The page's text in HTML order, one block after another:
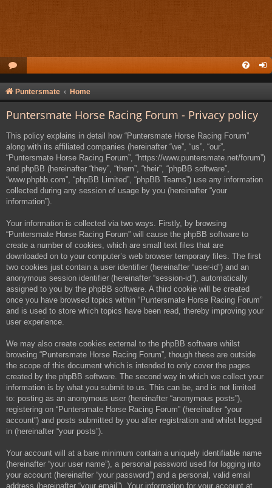
Puntersmate Home
Puntersmate Horse Racing Forum - Privacy policy
This policy explains in detail how “Puntersmate Horse Racing Forum”
along with its affiliated companies (hereinafter “we”, “us”, “our”,
“Puntersmate Horse Racing Forum”, “https://www.puntersmate.net/forum”)
and phpBB (hereinafter “they”, “them”, “their”, “phpBB software”,
“www.phpbb.com”, “phpBB Limited”, “phpBB Teams”) use any information
collected during any session of usage by you (hereinafter “your
information”).
Your information is collected via two ways. Firstly, by browsing
“Puntersmate Horse Racing Forum” will cause the phpBB software to
create a number of cookies, which are small text files that are
downloaded on to your computer’s web browser temporary files. The first
two cookies just contain a user identifier (hereinafter “user-id”) and an
anonymous session identifier (hereinafter “session-id”), automatically
assigned to you by the phpBB software. A third cookie will be created
once you have browsed topics within “Puntersmate Horse Racing Forum”
and is used to store which topics have been read, thereby improving your
user experience.
We may also create cookies external to the phpBB software whilst
browsing “Puntersmate Horse Racing Forum”, though these are outside
the scope of this document which is intended to only cover the pages
created by the phpBB software. The second way in which we collect your
information is by what you submit to us. This can be, and is not limited
to: posting as an anonymous user (hereinafter “anonymous posts”),
registering on “Puntersmate Horse Racing Forum” (hereinafter “your
account”) and posts submitted by you after registration and whilst logged
in (hereinafter “your posts”).
Your account will at a bare minimum contain a uniquely identifiable name
(hereinafter “your user name”), a personal password used for logging into
your account (hereinafter “your password”) and a personal, valid email
address (hereinafter “your email”). Your information for your account at